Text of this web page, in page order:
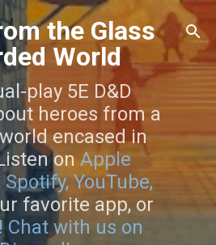
main content
the Glass
World
play 5E D&D
heroes from a
encased in
onApple
Spotify, YouTube,
favorite app, or
Chat with us on